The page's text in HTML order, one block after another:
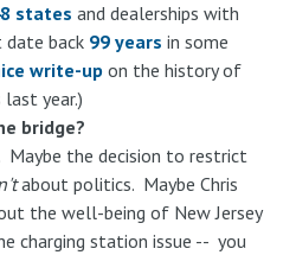
states and dealerships with
back 99 years in some
write-upon the history of
year.)
bridge?
Maybe the decision to restrict
about politics. Maybe Chris
the well-being of New Jersey
charging station issue -- you